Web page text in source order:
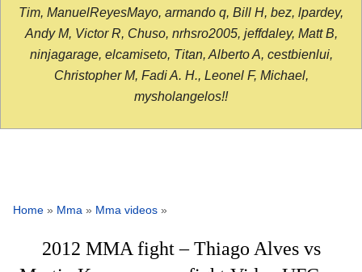
Tim, ManuelReyesMayo, armando q, Bill H, bez, lpardey,
Andy M, Victor R, Chuso, nrhsro2005, jeffdaley, Matt B,
ninjagarage, elcamiseto, Titan, Alberto A, cestbienlui,
Christopher M, Fadi A. H., Leonel F, Michael,
mysholangelos!!
Home » Mma » Mma videos »
2012 MMA fight – Thiago Alves vs